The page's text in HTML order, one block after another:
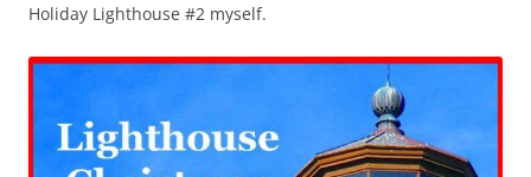
Holiday Lighthouse #2 myself.